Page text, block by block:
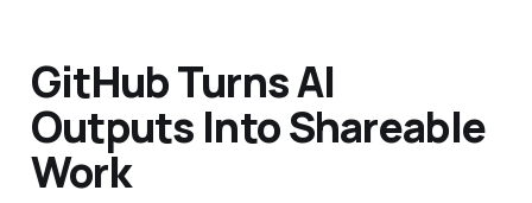
GitHub Turns AI
Outputs Into Shareable
Work